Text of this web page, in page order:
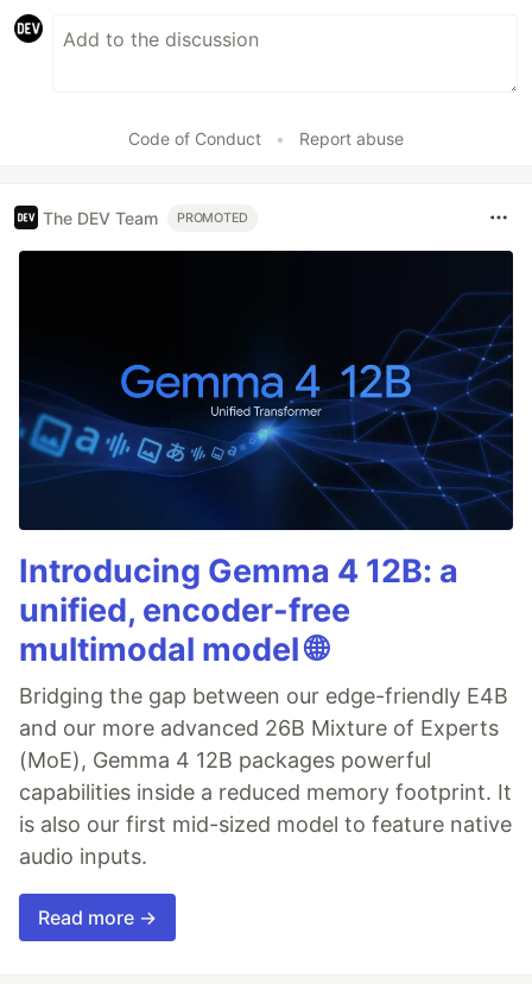
Code of Conduct • Report abuse
The DEV Team PROMOTED
Introducing Gemma 4 12B: a
unified, encoder-free
multimodal model 🌐
Bridging the gap between our edge-friendly E4B
and our more advanced 26B Mixture of Experts
(MoE), Gemma 4 12B packages powerful
capabilities inside a reduced memory footprint. It
is also our first mid-sized model to feature native
audio inputs.
Read more →